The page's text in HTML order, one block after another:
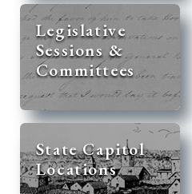
Legislative
Sessions &
Committees
State Capitol
Locations